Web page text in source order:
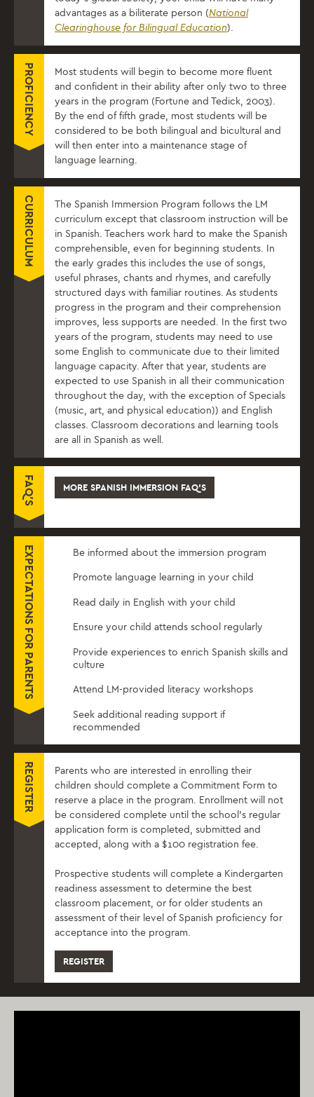
advantages as a biliterate person (National
Clearinghouse for Bilingual Education).
PROFICIENCY
Most students will begin to become more fluent
and confident in their ability after only two to three
years in the program (Fortune and Tedick, 2003).
By the end of fifth grade, most students will be
considered to be both bilingual and bicultural and
will then enter into a maintenance stage of
language learning.
CURRICULUM
​The Spanish Immersion Program follows the LM
curriculum except that classroom instruction will be
in Spanish. Teachers work hard to make the Spanish
comprehensible, even for beginning students. In
the early grades this includes the use of songs,
useful phrases, chants and rhymes, and carefully
structured days with familiar routines. As students
progress in the program and their comprehension
improves, less supports are needed. In the first two
years of the program, students may need to use
some English to communicate due to their limited
language capacity. After that year, students are
expected to use Spanish in all their communication
throughout the day, with the exception of Specials
(music, art, and physical education)) and English
classes. Classroom decorations and learning tools
are all in Spanish as well.
FAQ'S MORE SPANISH IMMERSION FAQ'S
EXPECTATIONS FOR PARENTS Be informed about the immersion program
Promote language learning in your child
Read daily in English with your child
Ensure your child attends school regularly
Provide experiences to enrich Spanish skills and
culture
Attend LM-provided literacy workshops
Seek additional reading support if
recommended
REGISTER
Parents who are interested in enrolling their
children should complete a Commitment Form to
reserve a place in the program. Enrollment will not
be considered complete until the school’s regular
application form is completed, submitted and
accepted, along with a $100 registration fee.
Prospective students will complete a Kindergarten
readiness assessment to determine the best
classroom placement, or for older students an
assessment of their level of Spanish proficiency for
acceptance into the program.
REGISTER